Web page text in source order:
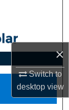
×
Switch to
desktopview